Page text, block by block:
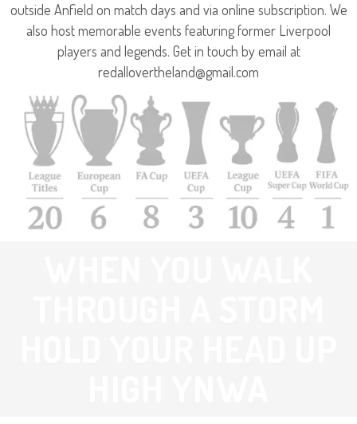
outside Anfield on match days and via online subscription. We
also host memorable events featuring former Liverpool
players and legends. Get in touch by email at
redallovertheland@gmail.com